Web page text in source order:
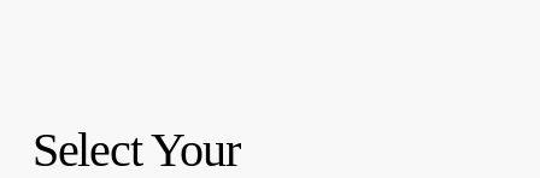
Select Your